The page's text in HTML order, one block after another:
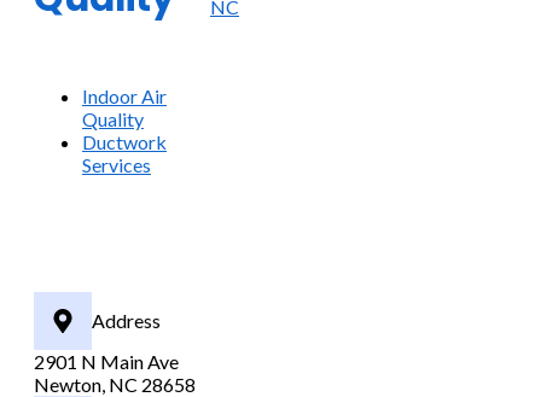
Indoor Air
Quality
Ductwork
Services
NC
Address
2901 N Main Ave
Newton, NC 28658